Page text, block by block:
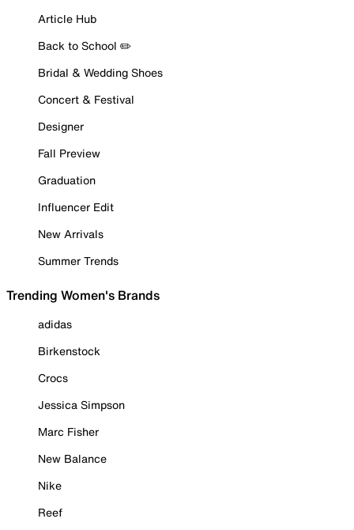
Article Hub
Back to School ✏️
Bridal & Wedding Shoes
Concert & Festival
Designer
Fall Preview
Graduation
Influencer Edit
New Arrivals
Summer Trends
Trending Women's Brands
adidas
Birkenstock
Crocs
Jessica Simpson
Marc Fisher
New Balance
Nike
Reef